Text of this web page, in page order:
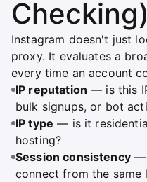
Checking)
Instagram doesn't just
proxy. It evaluates a
every time an account
IP reputation — is this
bulk signups, or bot
IP type — is it
hosting?
Session consistency—
connect from the same